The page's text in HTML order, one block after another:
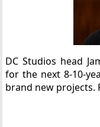
DC Studios head
for the next 8-10-
brand new projects.